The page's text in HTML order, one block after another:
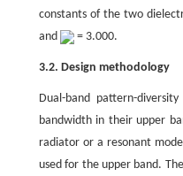
constants of the two
and
= 3.000.
3.2. Design methodology
Dual-band pattern-
bandwidth in their upper
radiator or a resonant
used for the upper band.